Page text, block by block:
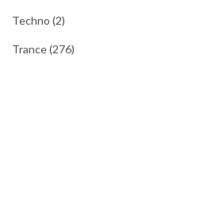
Techno (2)
Trance(276)